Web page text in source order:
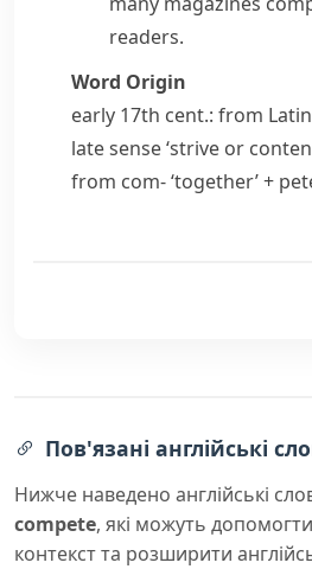
readers.
Word Origin
early 17th cent.: from Latin
late sense ‘strive or
from com-‘together’ +
Пов'язані англійські
Нижче наведено англійські
compete, які можуть
контекст та розширити